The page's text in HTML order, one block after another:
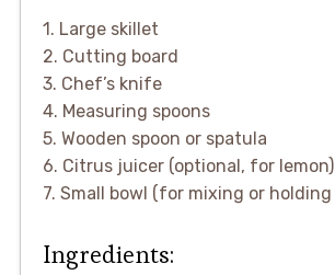
1. Large skillet
2. Cutting board
3. Chef’s knife
4. Measuring spoons
5. Wooden spoon or spatula
6. Citrus juicer (optional, for lemon)
7. Small bowl (for mixing or
Ingredients: